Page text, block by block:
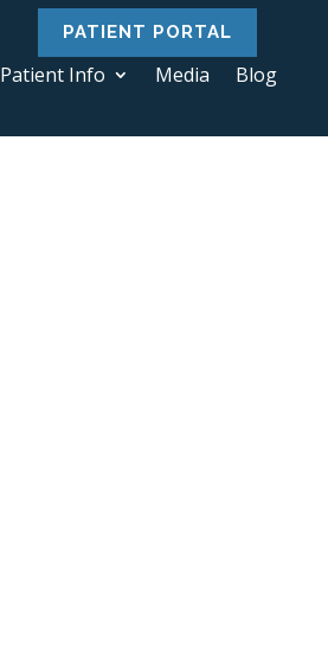
PATIENT PORTAL
Patient Info Media
Blog